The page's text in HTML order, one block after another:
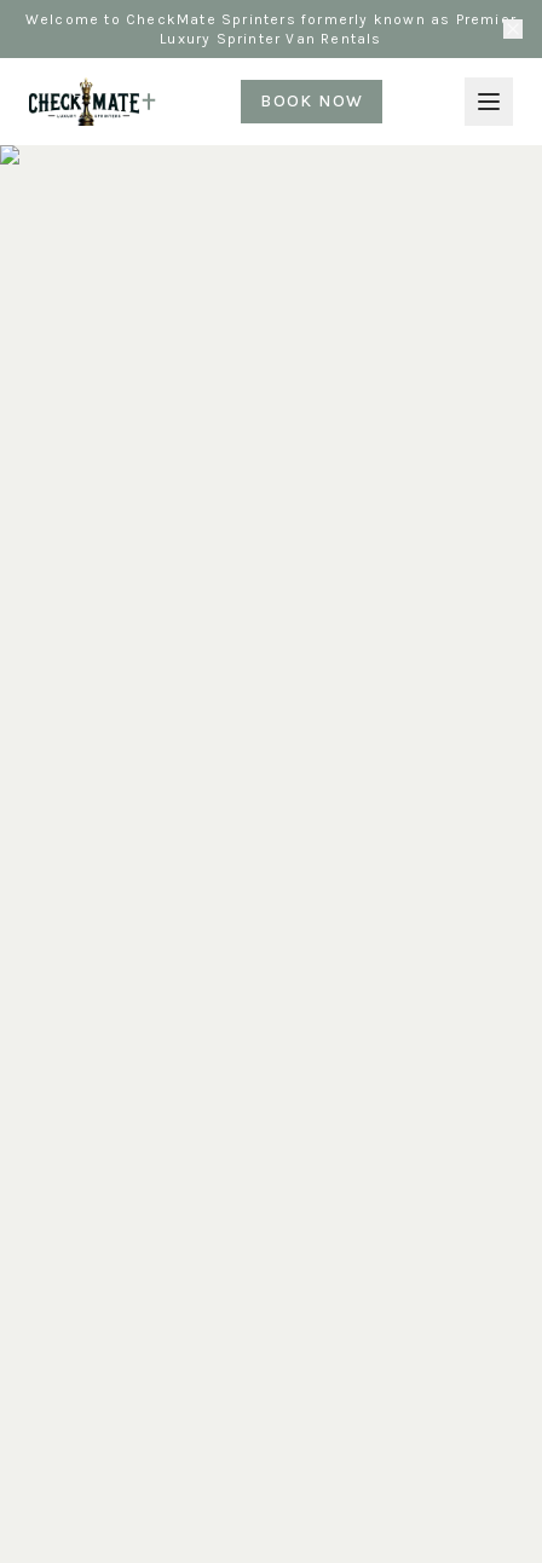
Welcome to CheckMate Sprinters formerly known as Premier
Luxury Sprinter Van Rentals
BOOK NOW